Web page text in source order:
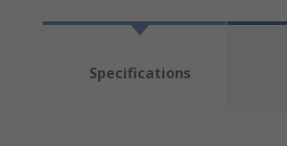
Specifications